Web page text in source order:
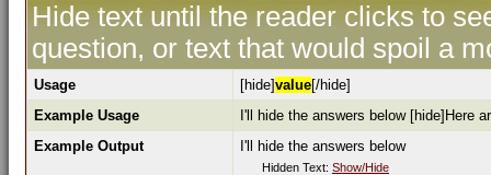
Hide text until the reader clicks to
question, or text that would spoil a
Usage [hide]value[/hide]
Example Usage
I'll hide the answers below [hide]Here
Example Output
I'll hide the answers below
Hidden Text: Show/Hide